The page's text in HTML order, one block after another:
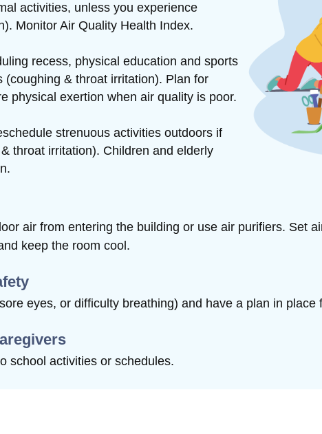
activities, unless you experience
Monitor Air Quality Health Index.
recess, physical education and sports
& throat irritation). Plan for
physical exertion when air quality is poor.
strenuous activities outdoors if
throat irritation). Children and elderly
air from entering the building or use air purifiers. Set
keep the room cool.
eyes, or difficulty breathing) and have a plan in place
school activities or schedules.